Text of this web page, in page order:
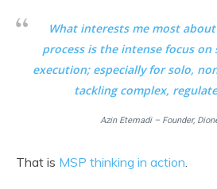
What interests me most
process is the intense focus on
execution; especially for solo,
tackling complex,
Azin Etemadi – Founder,
That is MSP thinking in action